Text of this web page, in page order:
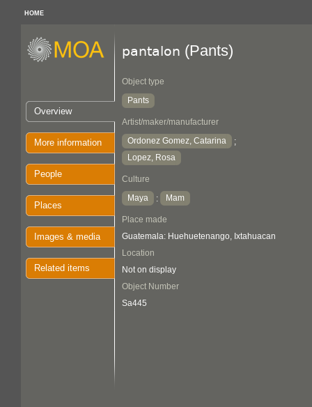
HOME
Overview
More information
People
Places
Images & media
Related items
pantalon (Pants)
Object type
Pants
Artist/maker/manufacturer
Ordonez Gomez, Catarina
;
Lopez, Rosa
Culture
Maya
: Mam
Place made
Guatemala: Huehuetenango, Ixtahuacan
Location
Not on display
Object Number
Sa445